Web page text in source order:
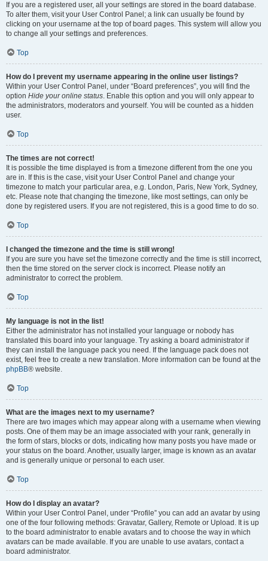
If you are a registered user, all your settings are stored in the board database.
To alter them, visit your User Control Panel; a link can usually be found by
clicking on your username at the top of board pages. This system will allow you
to change all your settings and preferences.
Top
How do I prevent my username appearing in the online user listings?
Within your User Control Panel, under “Board preferences”, you will find the
option Hide your online status. Enable this option and you will only appear to
the administrators, moderators and yourself. You will be counted as a hidden
user.
Top
The times are not correct!
It is possible the time displayed is from a timezone different from the one you
are in. If this is the case, visit your User Control Panel and change your
timezone to match your particular area, e.g. London, Paris, New York, Sydney,
etc. Please note that changing the timezone, like most settings, can only be
done by registered users. If you are not registered, this is a good time to do so.
Top
I changed the timezone and the time is still wrong!
If you are sure you have set the timezone correctly and the time is still incorrect,
then the time stored on the server clock is incorrect. Please notify an
administrator to correct the problem.
Top
My language is not in the list!
Either the administrator has not installed your language or nobody has
translated this board into your language. Try asking a board administrator if
they can install the language pack you need. If the language pack does not
exist, feel free to create a new translation. More information can be found at the
phpBB® website.
Top
What are the images next to my username?
There are two images which may appear along with a username when viewing
posts. One of them may be an image associated with your rank, generally in
the form of stars, blocks or dots, indicating how many posts you have made or
your status on the board. Another, usually larger, image is known as an avatar
and is generally unique or personal to each user.
Top
How do I display an avatar?
Within your User Control Panel, under “Profile” you can add an avatar by using
one of the four following methods: Gravatar, Gallery, Remote or Upload. It is up
to the board administrator to enable avatars and to choose the way in which
avatars can be made available. If you are unable to use avatars, contact a
board administrator.